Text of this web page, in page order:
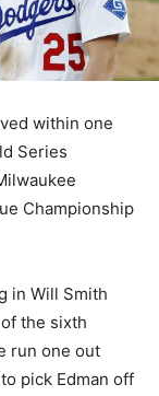
within one
Series
Championship
in Will Smith
the sixth
run one out
pick Edman off